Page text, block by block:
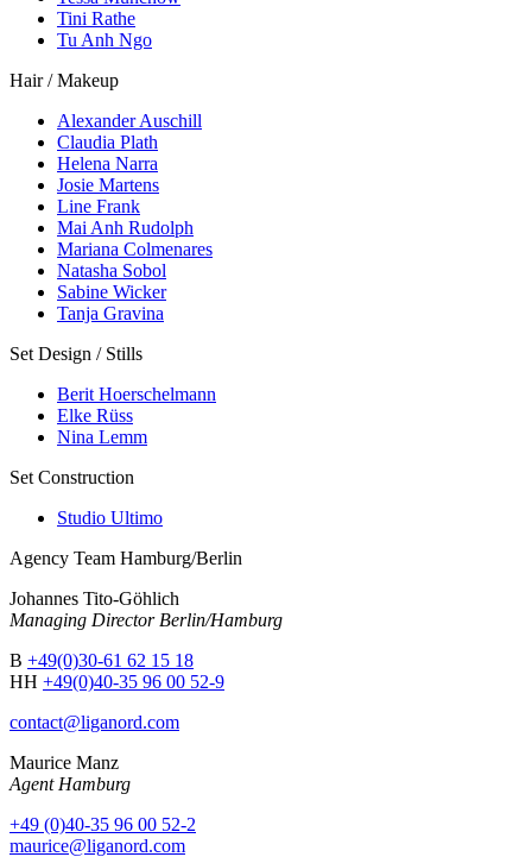
Tini Rathe
Tu Anh Ngo
Hair / Makeup
Alexander Auschill
Claudia Plath
Helena Narra
Josie Martens
Line Frank
Mai Anh Rudolph
Mariana Colmenares
Natasha Sobol
Sabine Wicker
Tanja Gravina
Set Design / Stills
Berit Hoerschelmann
Elke Rüss
Nina Lemm
Set Construction
Studio Ultimo
Agency Team Hamburg/Berlin
Johannes Tito-Göhlich
Managing Director Berlin/Hamburg
B +49(0)30-61 62 15 18
HH +49(0)40-35 96 00 52-9
contact@liganord.com
Maurice Manz
Agent Hamburg
+49 (0)40-35 96 00 52-2
maurice@liganord.com